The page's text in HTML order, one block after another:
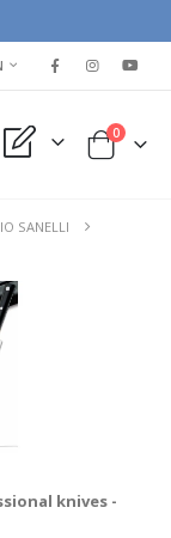
My Quote Cart
0items
SANELLI
knives -